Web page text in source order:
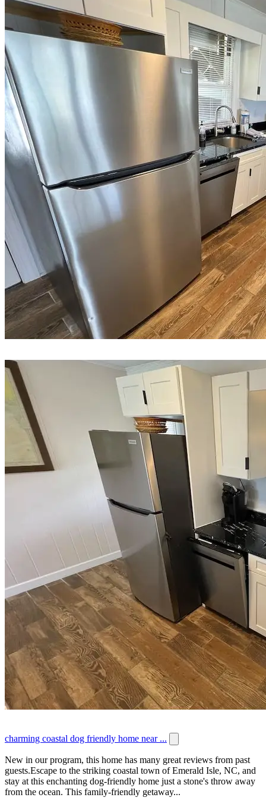
charming coastal dog friendly home near ...
New in our program, this home has many great reviews from past
guests.Escape to the striking coastal town of Emerald Isle, NC, and
stay at this enchanting dog-friendly home just a stone's throw away
from the ocean. This family-friendly getaway...